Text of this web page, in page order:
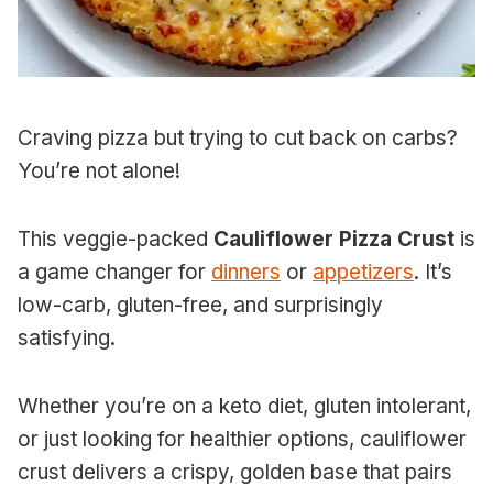
Craving pizza but trying to cut back on carbs?
You’re not alone!
This veggie-packed Cauliflower Pizza Crust is
a game changer for dinners or appetizers. It’s
low-carb, gluten-free, and surprisingly
satisfying.
Whether you’re on a keto diet, gluten intolerant,
or just looking for healthier options, cauliflower
crust delivers a crispy, golden base that pairs